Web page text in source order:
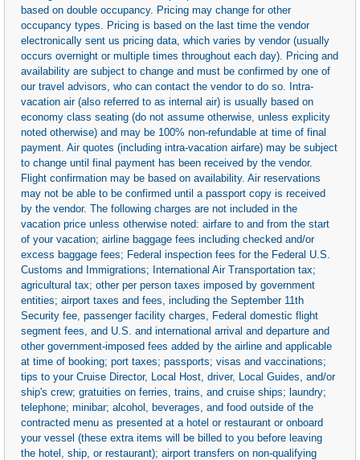
based on double occupancy. Pricing may change for other
occupancy types. Pricing is based on the last time the vendor
electronically sent us pricing data, which varies by vendor (usually
occurs overnight or multiple times throughout each day). Pricing and
availability are subject to change and must be confirmed by one of
our travel advisors, who can contact the vendor to do so. Intra-
vacation air (also referred to as internal air) is usually based on
economy class seating (do not assume otherwise, unless explicity
noted otherwise) and may be 100% non-refundable at time of final
payment. Air quotes (including intra-vacation airfare) may be subject
to change until final payment has been received by the vendor.
Flight confirmation may be based on availability. Air reservations
may not be able to be confirmed until a passport copy is received
by the vendor. The following charges are not included in the
vacation price unless otherwise noted: airfare to and from the start
of your vacation; airline baggage fees including checked and/or
excess baggage fees; Federal inspection fees for the Federal U.S.
Customs and Immigrations; International Air Transportation tax;
agricultural tax; other per person taxes imposed by government
entities; airport taxes and fees, including the September 11th
Security fee, passenger facility charges, Federal domestic flight
segment fees, and U.S. and international arrival and departure and
other government-imposed fees added by the airline and applicable
at time of booking; port taxes; passports; visas and vaccinations;
tips to your Cruise Director, Local Host, driver, Local Guides, and/or
ship's crew; gratuities on ferries, trains, and cruise ships; laundry;
telephone; minibar; alcohol, beverages, and food outside of the
contracted menu as presented at a hotel or restaurant or onboard
your vessel (these extra items will be billed to you before leaving
the hotel, ship, or restaurant); airport transfers on non-qualifying